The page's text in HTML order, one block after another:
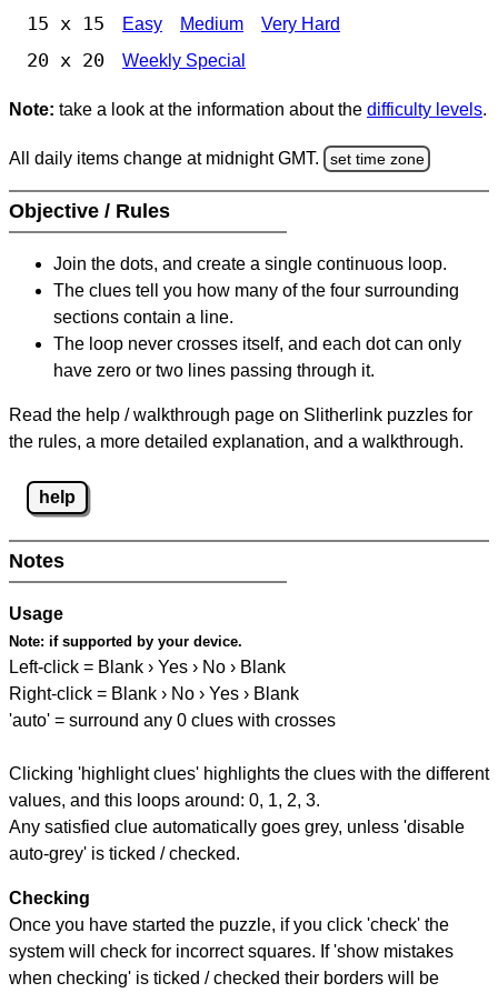
15 x 15 Easy Medium Very Hard
20 x 20 Weekly Special
Note: take a look at the information about the difficulty levels.
All daily items change at midnight GMT. set time zone
Objective / Rules
Join the dots, and create a single continuous loop.
The clues tell you how many of the four surrounding
sections contain a line.
The loop never crosses itself, and each dot can only
have zero or two lines passing through it.
Read the help / walkthrough page on Slitherlink puzzles for
the rules, a more detailed explanation, and a walkthrough.
help
Notes
Usage
Note: if supported by your device.
Left-click = Blank › Yes › No › Blank
Right-click = Blank › No › Yes › Blank
'auto' = surround any 0 clues with crosses
Clicking 'highlight clues' highlights the clues with the different
values, and this loops around: 0, 1, 2, 3.
Any satisfied clue automatically goes grey, unless 'disable
auto-grey' is ticked / checked.
Checking
Once you have started the puzzle, if you click 'check' the
system will check for incorrect squares. If 'show mistakes
when checking' is ticked / checked their borders will be